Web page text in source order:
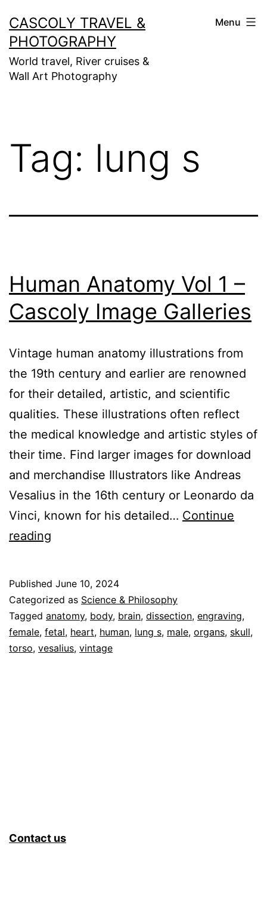
to
content
CASCOLY TRAVEL &
PHOTOGRAPHY
World travel, River cruises &
Wall Art Photography
Menu
Tag: lung s
Human Anatomy Vol 1 –
Cascoly Image Galleries
Vintage human anatomy illustrations from
the 19th century and earlier are renowned
for their detailed, artistic, and scientific
qualities. These illustrations often reflect
the medical knowledge and artistic styles of
their time. Find larger images for download
and merchandise Illustrators like Andreas
Vesalius in the 16th century or Leonardo da
Vinci, known for his detailed… Continue
reading
1
–
Cascoly
Image
Published June 10, 2024
Categorized as Science & Philosophy
Tagged anatomy, body, brain, dissection, engraving,
female, fetal, heart, human, lung s, male, organs, skull,
torso, vesalius, vintage
Contact us